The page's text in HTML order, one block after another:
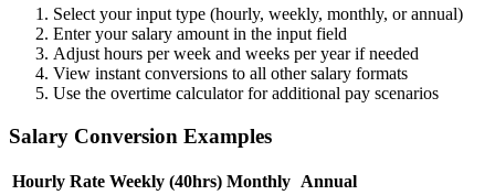
Select your input type (hourly, weekly, monthly, or annual)
Enter your salary amount in the input field
Adjust hours per week and weeks per year if needed
View instant conversions to all other salary formats
Use the overtime calculator for additional pay scenarios
Salary Conversion Examples
Hourly Rate Weekly (40hrs) Monthly Annual